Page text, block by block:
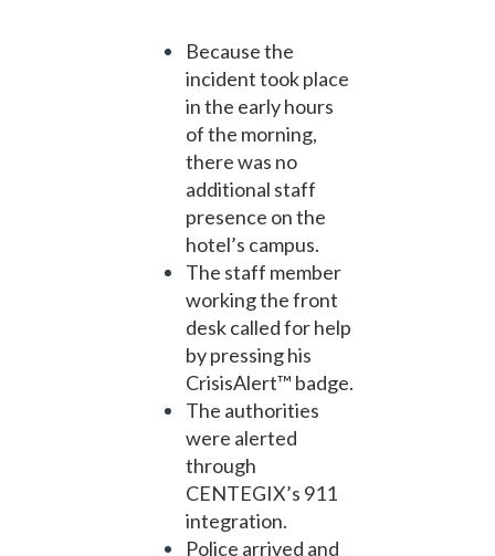
Because the
incident took place
in the early hours
of the morning,
there was no
additional staff
presence on the
hotel’s campus.
The staff member
working the front
desk called for help
by pressing his
CrisisAlert™ badge.
The authorities
were alerted
through
CENTEGIX’s 911
integration.
Police arrived and